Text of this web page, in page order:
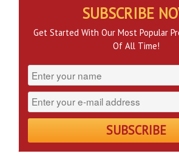
SUBSCRIBE
Get Started With Our Most Popular
Of All Time!